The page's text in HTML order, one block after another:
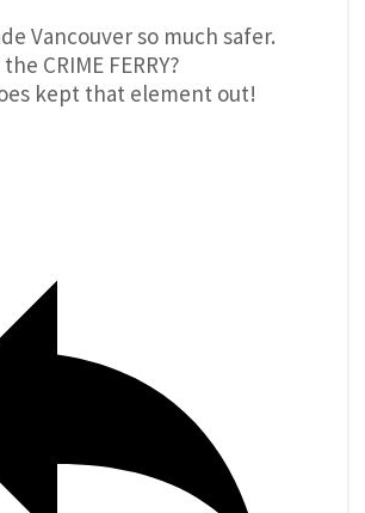
Vancouver so much safer.
CRIME FERRY?
kept that element out!